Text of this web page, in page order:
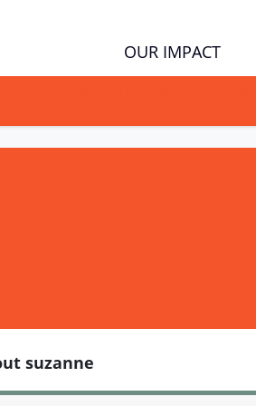
OUR IMPACT
suzanne